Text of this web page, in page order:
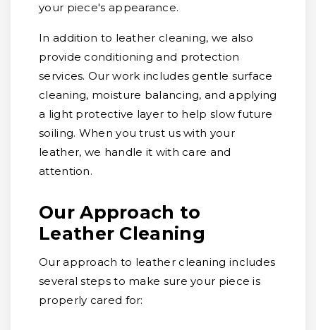
your piece's appearance.
In addition to leather cleaning, we also
provide conditioning and protection
services. Our work includes gentle surface
cleaning, moisture balancing, and applying
a light protective layer to help slow future
soiling. When you trust us with your
leather, we handle it with care and
attention.
Our Approach to
Leather Cleaning
Our approach to leather cleaning includes
several steps to make sure your piece is
properly cared for: